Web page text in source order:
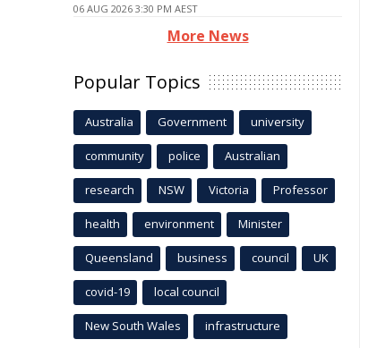
06 AUG 2026 3:30 PM AEST
More News
Popular Topics
Australia Government university
community police Australian
research NSW Victoria Professor
health environment Minister
Queensland business council UK
covid-19 local council
New South Wales infrastructure